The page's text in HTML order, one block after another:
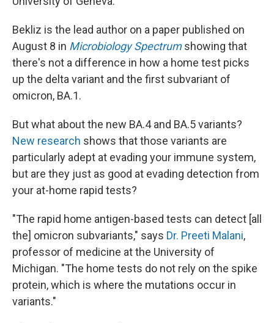
Bekliz is the lead author on a paper published on
August 8 in Microbiology Spectrumshowing that
there's not a difference in how a home test picks
up the delta variant and the first subvariant of
omicron, BA.1.
But what about the new BA.4 and BA.5 variants?
New research shows that those variants are
particularly adept at evading your immune system,
but are they just as good at evading detection from
your at-home rapid tests?
"The rapid home antigen-based tests can detect [all
the] omicron subvariants," says Dr. Preeti Malani,
professor of medicine at the University of
Michigan. "The home tests do not rely on the spike
protein, which is where the mutations occur in
variants."